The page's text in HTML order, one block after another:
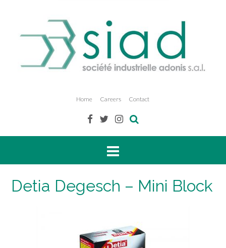
Home Careers Contact
Detia Degesch – Mini Block